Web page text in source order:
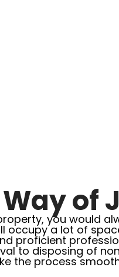
Way of
you would
occupy a lot of
proficient
to disposing of
the process